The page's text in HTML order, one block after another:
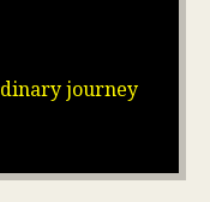
journey